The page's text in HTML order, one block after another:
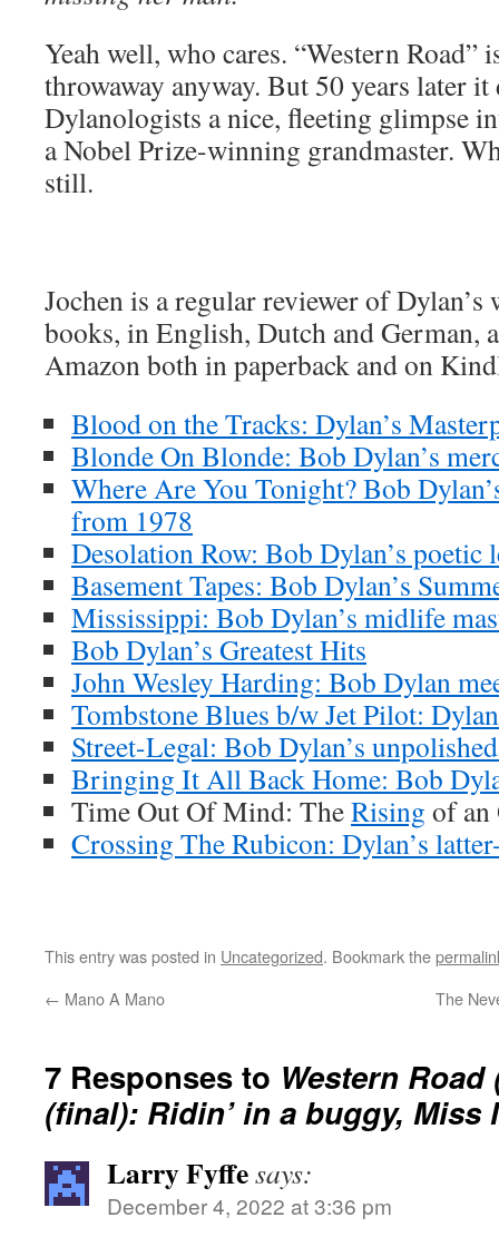
Yeah well, who cares. “Western Road”
throwaway anyway. But 50 years later it
Dylanologists a nice, fleeting glimpse
a Nobel Prize-winning grandmaster.
still.
Jochen is a regular reviewer of
books, in English, Dutch and German,
Amazon both in paperback and on
Blood on the Tracks: Dylan’s
Blonde On Blonde: Bob Dylan’s
Where Are You Tonight? Bob
from 1978
Desolation Row: Bob Dylan’s poetic
Basement Tapes: Bob Dylan’s
Mississippi: Bob Dylan’s midlife
Bob Dylan’s Greatest Hits
John Wesley Harding: Bob Dylan
Tombstone Blues b/w Jet Pilot:
Street-Legal: Bob Dylan’s
Bringing It All Back Home: Bob
Time Out Of Mind: TheRising of an
Crossing The Rubicon: Dylan’s
This entry was posted in Uncategorized. Bookmark the
← Mano A Mano The
7 Responses to Western Road
(final): Ridin’ in a buggy, Miss
Larry Fyffesays:
December 4, 2022 at 3:36 pm